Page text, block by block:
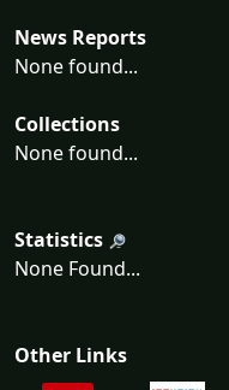
News Reports
None found...
Collections
None found...
Statistics
None Found...
Other Links